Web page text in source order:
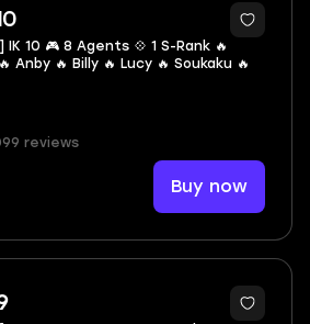
2
IK 10 🎮 8 Agents 💠 1 S-Rank 🔥
Anby 🔥 Billy 🔥 Lucy 🔥 Soukaku 🔥
reviews
Buy now
2